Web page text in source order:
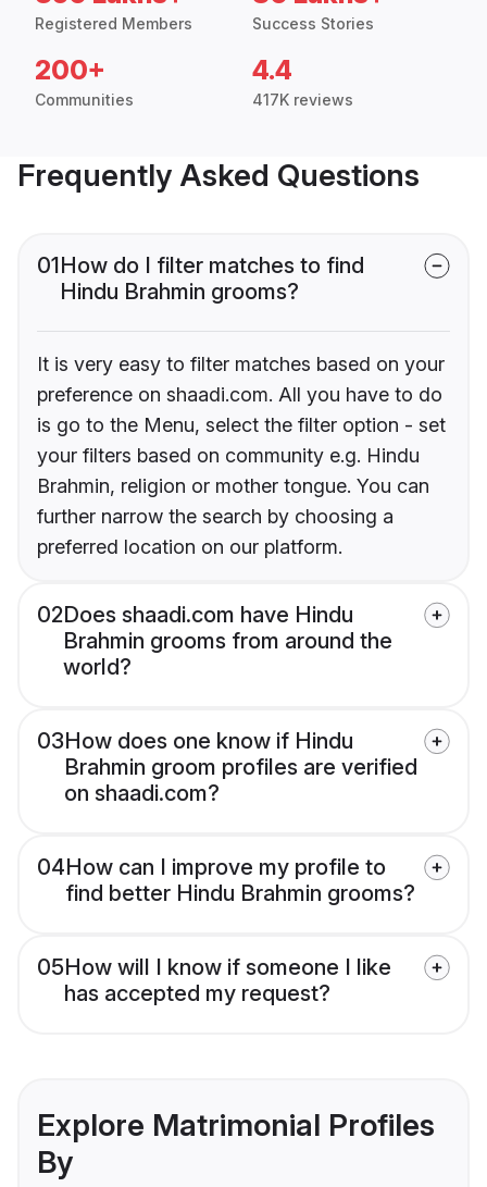
Registered Members Success Stories
200+
Communities
4.4
417K reviews
Frequently Asked Questions
01How do I filter matches to find
Hindu Brahmin grooms?
It is very easy to filter matches based on your
preference on shaadi.com. All you have to do
is go to the Menu, select the filter option - set
your filters based on community e.g. Hindu
Brahmin, religion or mother tongue. You can
further narrow the search by choosing a
preferred location on our platform.
02Does shaadi.com have Hindu
Brahmin grooms from around the
world?
03How does one know if Hindu
Brahmin groom profiles are verified
on shaadi.com?
04How can I improve my profile to
find better Hindu Brahmin grooms?
05How will I know if someone I like
has accepted my request?
Explore Matrimonial Profiles
By